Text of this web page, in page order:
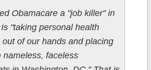
Obamacare a "job killer" in
"taking personal health
of our hands and placing
nameless, faceless